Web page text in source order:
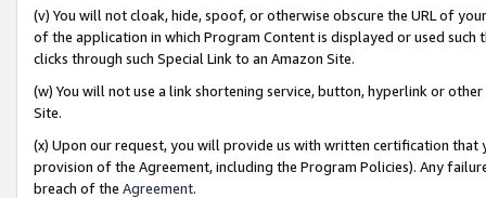
(v) You will not cloak, hide, spoof, or otherwise obscure the URL of
of the application in which Program Content is displayed or used
clicks through such Special Link to an Amazon Site.
(w) You will not use a link shortening service, button, hyperlink or
Site.
(x) Upon our request, you will provide us with written certification
provision of the Agreement, including the Program Policies). Any
breach of the Agreement.